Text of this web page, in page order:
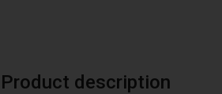
Product description